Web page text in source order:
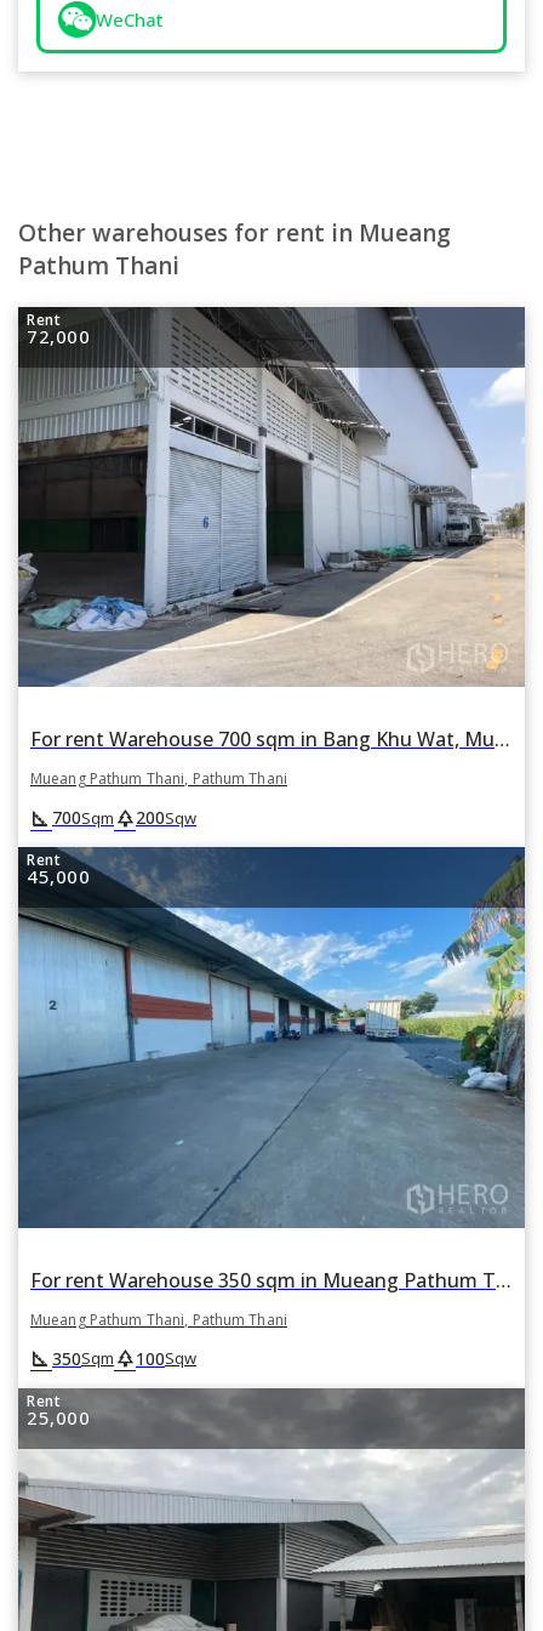
WeChat
Other warehouses for rent in Mueang
Pathum Thani
Rent
72,000
For rent Warehouse 700 sqm in Bang Khu Wat, Mueang Pathum Thani, Pathum Thani
Mueang Pathum Thani, Pathum Thani
square_foot 700Sqm park200Sqw
Rent
45,000
For rent Warehouse 350 sqm in Mueang Pathum Thani, Pathum Thani
Mueang Pathum Thani, Pathum Thani
square_foot 350Sqm park100Sqw
Rent
25,000